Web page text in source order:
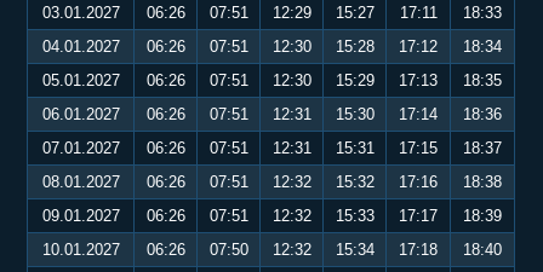
03.01.2027
06:26 07:51 12:29 15:27 17:11
18:33
04.01.2027
06:26 07:51 12:30 15:28 17:12
18:34
05.01.2027
06:26 07:51 12:30 15:29 17:13
18:35
06.01.2027
06:26 07:51 12:31 15:30 17:14
18:36
07.01.2027
06:26 07:51 12:31 15:31 17:15
18:37
08.01.2027
06:26 07:51 12:32 15:32 17:16
18:38
09.01.2027
06:26 07:51 12:32 15:33 17:17
18:39
10.01.2027
06:26 07:50 12:32 15:34 17:18
18:40